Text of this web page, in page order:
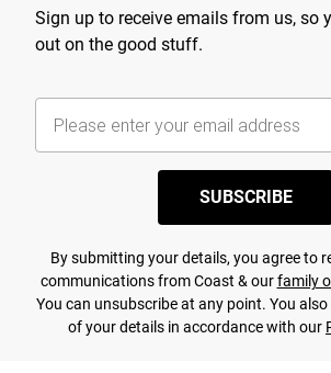
Sign up to receive emails from us, so
out on the good stuff.
SUBSCRIBE
By submitting your details, you agree to
communications from Coast & ourfamily
You can unsubscribe at any point. You
of your details in accordance with our